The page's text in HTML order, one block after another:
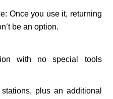
: Once you use it, returning
be an option.
with no special tools
, plus an additional